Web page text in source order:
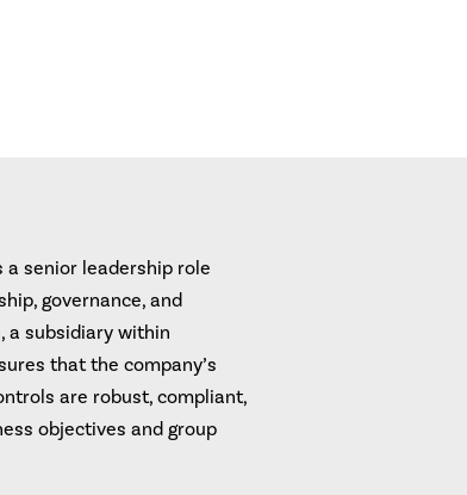
a senior leadership role
governance, and
a subsidiary within
that the company’s
are robust, compliant,
objectives and group